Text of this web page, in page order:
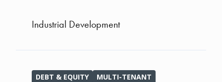
Industrial Development
DEBT & EQUITY MULTI-TENANT